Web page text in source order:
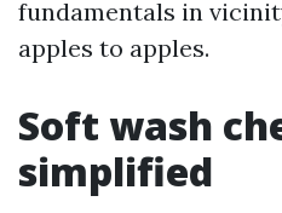
fundamentals in
apples to apples.
Soft wash
simplified